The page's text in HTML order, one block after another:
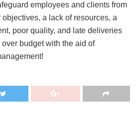
employees and clients from
a lack of resources, a
poor quality, and late deliveries
budget with the aid of